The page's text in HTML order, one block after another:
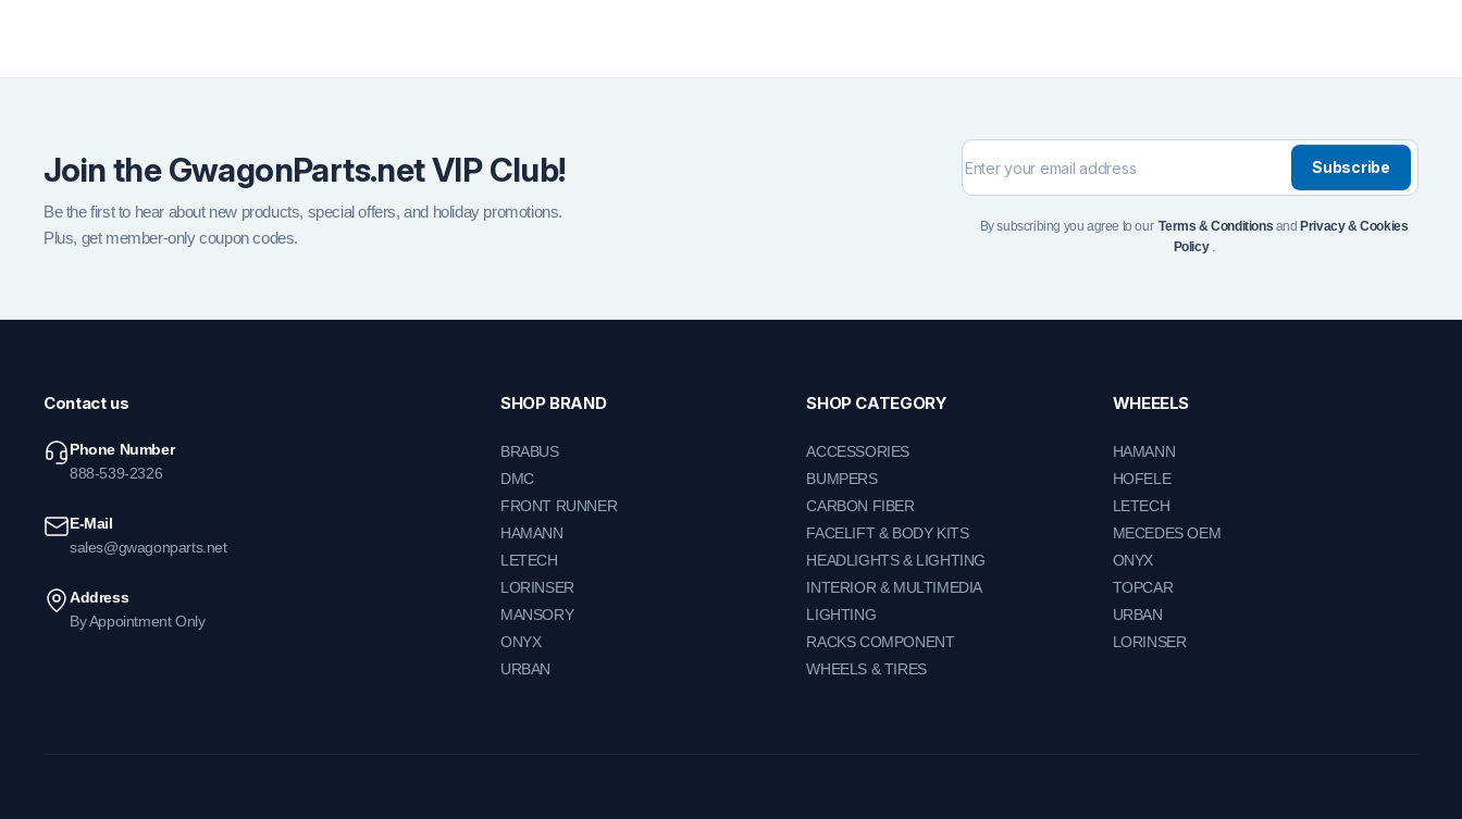
Join the GwagonParts.net VIP Club!
Be the first to hear about new products, special offers, and holiday promotions.
Plus, get member-only coupon codes.
Subscribe
By subscribing you agree to ourTerms & Conditions and Privacy & Cookies
Policy.
Contact us
Phone Number
888-539-2326
E-Mail
sales@gwagonparts.net
Address
By Appointment Only
SHOP BRAND
BRABUS
DMC
FRONT RUNNER
HAMANN
LETECH
LORINSER
MANSORY
ONYX
URBAN
SHOP CATEGORY
ACCESSORIES
BUMPERS
CARBON FIBER
FACELIFT & BODY KITS
HEADLIGHTS & LIGHTING
INTERIOR & MULTIMEDIA
LIGHTING
RACKS COMPONENT
WHEELS & TIRES
WHEEELS
HAMANN
HOFELE
LETECH
MECEDES OEM
ONYX
TOPCAR
URBAN
LORINSER